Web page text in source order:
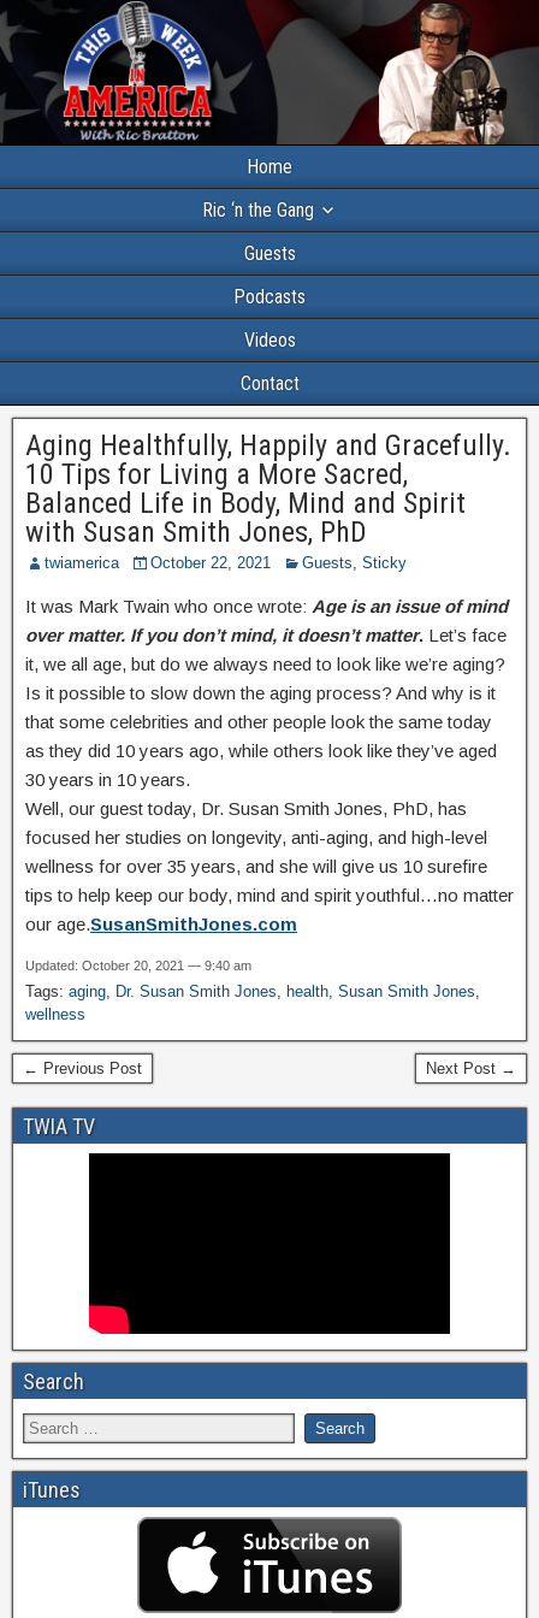
Home
Ric ‘n the Gang
Guests
Podcasts
Videos
Contact
Aging Healthfully, Happily and Gracefully.
10 Tips for Living a More Sacred,
Balanced Life in Body, Mind and Spirit
with Susan Smith Jones, PhD
twiamerica October 22, 2021 Guests, Sticky
It was Mark Twain who once wrote: Age is an issue of mind
over matter. If you don’t mind, it doesn’t matter. Let’s face
it, we all age, but do we always need to look like we’re aging?
Is it possible to slow down the aging process? And why is it
that some celebrities and other people look the same today
as they did 10 years ago, while others look like they’ve aged
30 years in 10 years.
Well, our guest today, Dr. Susan Smith Jones, PhD, has
focused her studies on longevity, anti-aging, and high-level
wellness for over 35 years, and she will give us 10 surefire
tips to help keep our body, mind and spirit youthful…no matter
our age.SusanSmithJones.com
Updated: October 20, 2021 — 9:40 am
Tags: aging, Dr. Susan Smith Jones, health, Susan Smith Jones,
wellness
← Previous Post Next Post →
TWIA TV
Search
iTunes